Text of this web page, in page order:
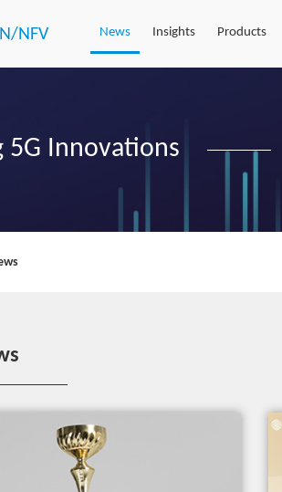
NFV News Insights Products
5G Innovations